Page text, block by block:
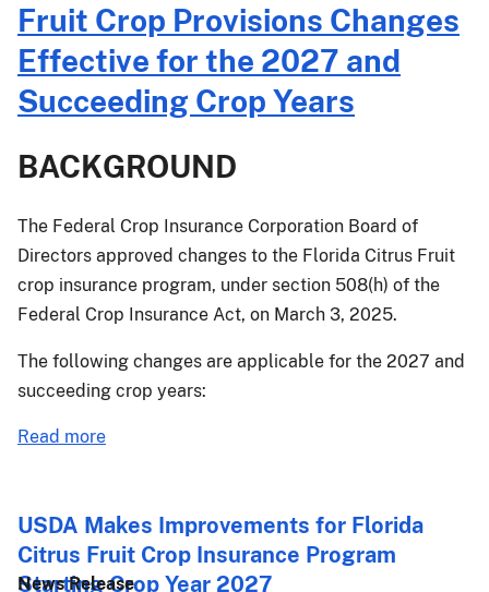
Fruit Crop Provisions Changes
Effective for the 2027 and
Succeeding Crop Years
BACKGROUND
The Federal Crop Insurance Corporation Board of
Directors approved changes to the Florida Citrus Fruit
crop insurance program, under section 508(h) of the
Federal Crop Insurance Act, on March 3, 2025.
The following changes are applicable for the 2027 and
succeeding crop years:
Read more
052:
Citrus
USDA Makes Improvements for Florida
Citrus Fruit Crop Insurance Program
Starting Crop Year 2027
News Release